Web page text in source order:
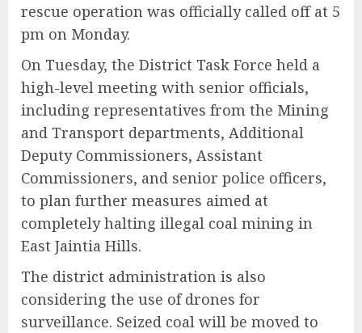
rescue operation was officially called off at 5
pm on Monday.
On Tuesday, the District Task Force held a
high-level meeting with senior officials,
including representatives from the Mining
and Transport departments, Additional
Deputy Commissioners, Assistant
Commissioners, and senior police officers,
to plan further measures aimed at
completely halting illegal coal mining in
East Jaintia Hills.
The district administration is also
considering the use of drones for
surveillance. Seized coal will be moved to